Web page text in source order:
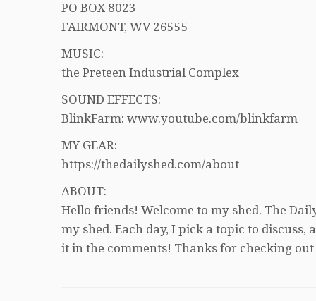
PO BOX 8023
FAIRMONT, WV 26555
MUSIC:
the Preteen Industrial Complex
SOUND EFFECTS:
BlinkFarm: www.youtube.com/blinkfarm
MY GEAR:
https://thedailyshed.com/about
ABOUT:
Hello friends! Welcome to my shed. The
my shed. Each day, I pick a topic to
it in the comments! Thanks for checking out